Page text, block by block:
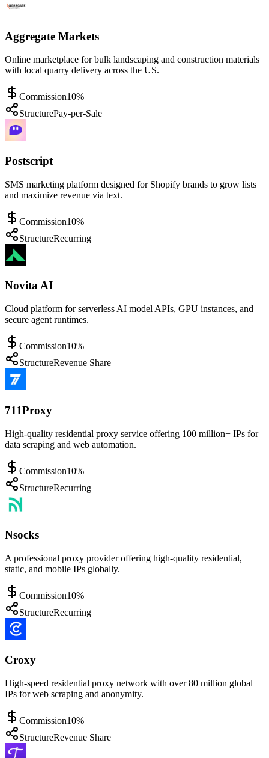
Aggregate Markets
Online marketplace for bulk landscaping and construction materials
with local quarry delivery across the US.
Commission10%
StructurePay-per-Sale
Postscript
SMS marketing platform designed for Shopify brands to grow lists
and maximize revenue via text.
Commission10%
StructureRecurring
Novita AI
Cloud platform for serverless AI model APIs, GPU instances, and
secure agent runtimes.
Commission10%
StructureRevenue Share
711Proxy
High-quality residential proxy service offering 100 million+ IPs for
data scraping and web automation.
Commission10%
StructureRecurring
Nsocks
A professional proxy provider offering high-quality residential,
static, and mobile IPs globally.
Commission10%
StructureRecurring
Croxy
High-speed residential proxy network with over 80 million global
IPs for web scraping and anonymity.
Commission10%
StructureRevenue Share